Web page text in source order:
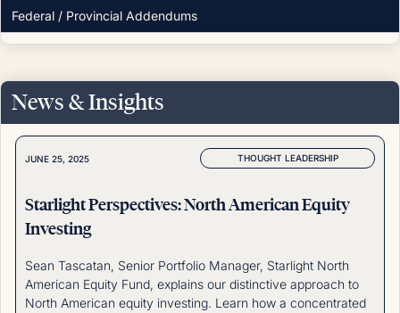
Federal / Provincial Addendums
News & Insights
JUNE 25, 2025 THOUGHT LEADERSHIP
Starlight Perspectives: North American Equity
Investing
Sean Tascatan, Senior Portfolio Manager, Starlight North
American Equity Fund, explains our distinctive approach to
North American equity investing. Learn how a concentrated